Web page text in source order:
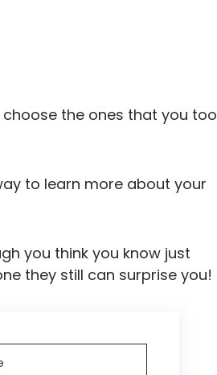
the ones that you too
to learn more about your
you think you know just
they still can surprise you!